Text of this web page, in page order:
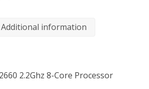
Additional information
2.2Ghz 8-Core Processor